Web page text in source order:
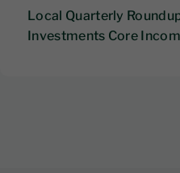
Local Quarterly
Investments Core